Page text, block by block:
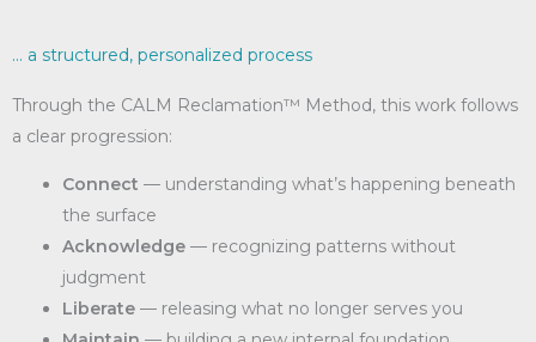
... a structured, personalized process
Through the CALM Reclamation™ Method, this work follows
a clear progression:
Connect — understanding what’s happening beneath
the surface
Acknowledge — recognizing patterns without
judgment
Liberate — releasing what no longer serves you